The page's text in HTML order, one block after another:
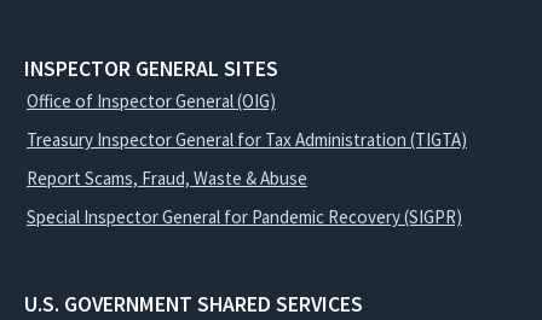
INSPECTOR GENERAL SITES
Office of Inspector General (OIG)
Treasury Inspector General for Tax Administration (TIGTA)
Report Scams, Fraud, Waste & Abuse
Special Inspector General for Pandemic Recovery (SIGPR)
U.S. GOVERNMENT SHARED SERVICES